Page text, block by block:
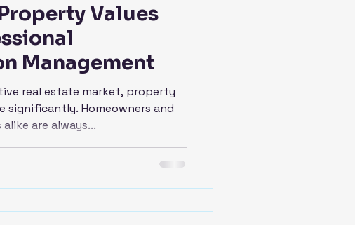
Values
Management
real estate market, property
significantly. Homeowners and
are always...